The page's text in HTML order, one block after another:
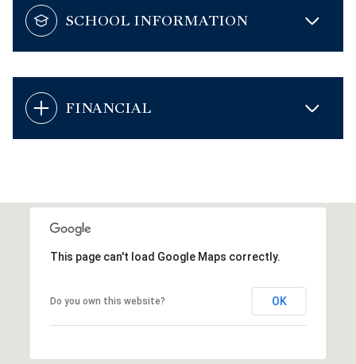
SCHOOL INFORMATION
FINANCIAL
This page can't load Google Maps correctly.
Do you own this website? OK